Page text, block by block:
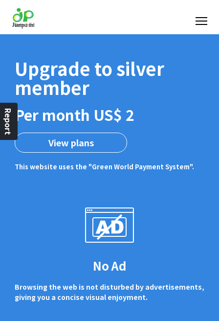
Upgrade to silver
member
Per month US$ 2
View plans
This website uses the "Green World Payment System".
No Ad
Browsing the web is not disturbed by advertisements,
giving you a concise visual enjoyment.
Report